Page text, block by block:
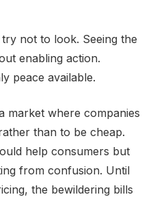
not to look. Seeing the
enabling action.
peace available.
market where companies
than to be cheap.
help consumers but
from confusion. Until
the bewildering bills